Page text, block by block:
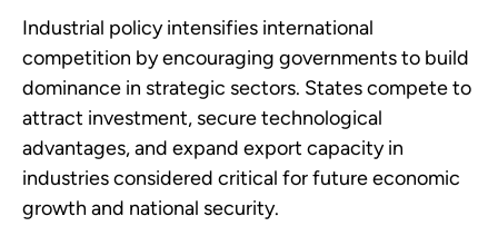
Industrial policy intensifies international
competition by encouraging governments to build
dominance in strategic sectors. States compete to
attract investment, secure technological
advantages, and expand export capacity in
industries considered critical for future economic
growth and national security.